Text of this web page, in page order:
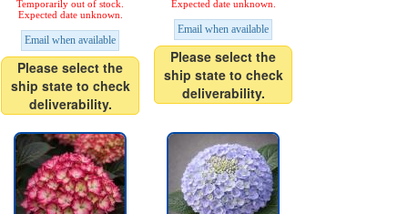
Temporarily out of stock.
Expected date unknown.
Email when available
Please select the
ship state to check
deliverability.
Expected date unknown.
Email when available
Please select the
ship state to check
deliverability.